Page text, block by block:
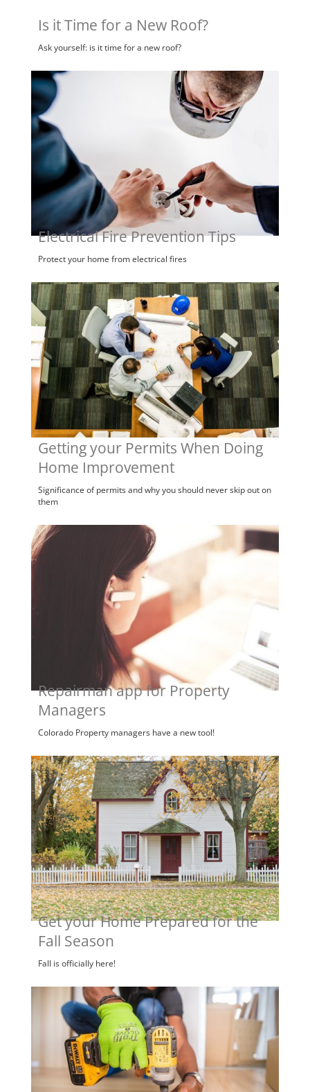
Is it Time for a New Roof?
Ask yourself: is it time for a new roof?
Electrical Fire Prevention Tips
Protect your home from electrical fires
Getting your Permits When Doing
Home Improvement
Significance of permits and why you should never skip out on
them
Repairman app for Property
Managers
Colorado Property managers have a new tool!
Get your Home Prepared for the
Fall Season
Fall is officially here!